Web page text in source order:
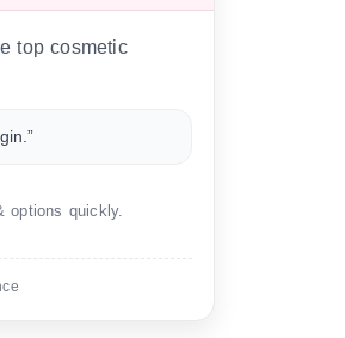
top cosmetic
options quickly.